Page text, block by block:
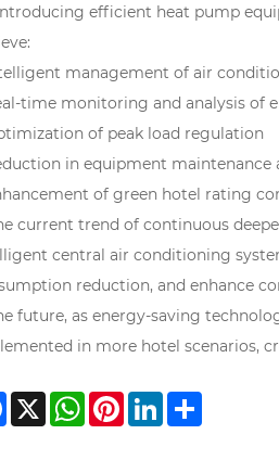
efficient heat pump
management of air
time monitoring and analysis of
of peak load regulation
in equipment maintenance
of green hotel rating
current trend of continuous
central air conditioning
reduction, and enhance
future, as energy-saving
in more hotel scenarios,
Facebook
X WhatsApp
PinterestLinkedIn